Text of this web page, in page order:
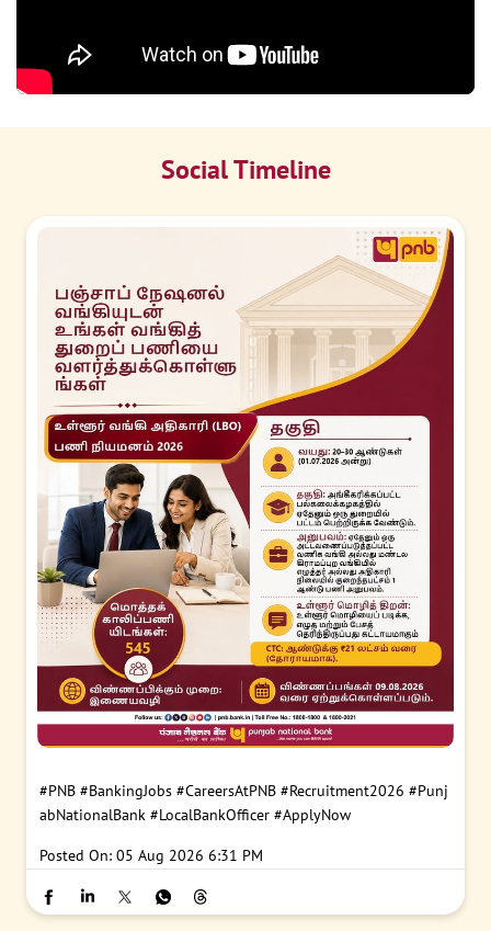
Social Timeline
#PNB #BankingJobs #CareersAtPNB #Recruitment2026 #Punj
abNationalBank #LocalBankOfficer #ApplyNow
Posted On: 05 Aug 2026 6:31 PM